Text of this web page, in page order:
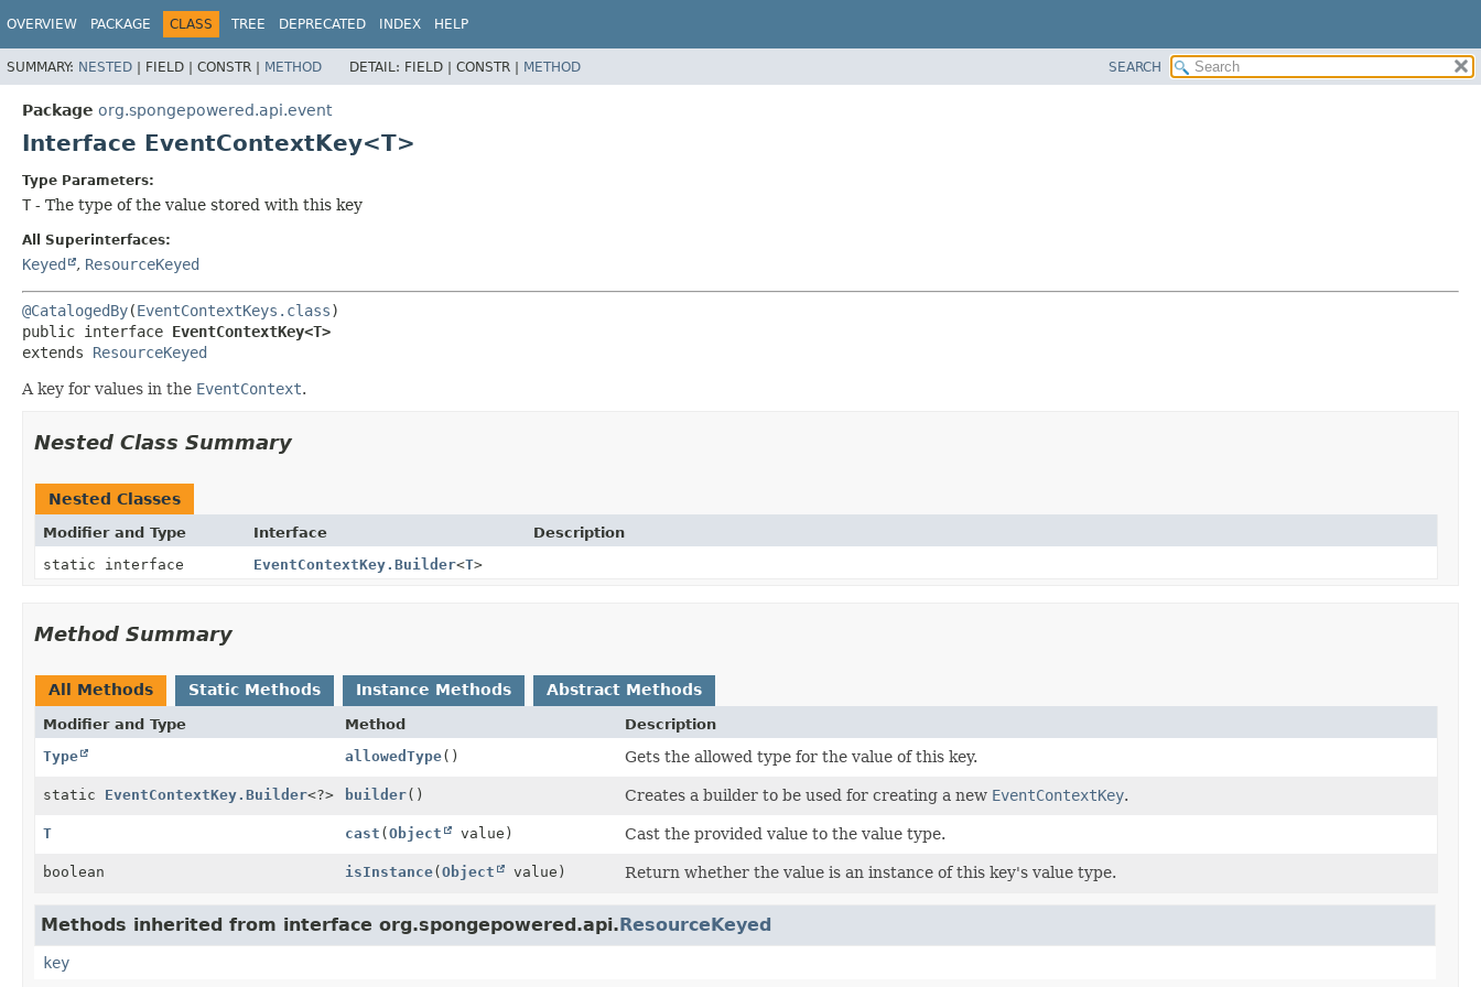
OVERVIEW PACKAGE CLASS TREE DEPRECATED INDEX HELP
SUMMARY: NESTED | FIELD | CONSTR | METHOD DETAIL: FIELD | CONSTR | METHOD SEARCH
Package org.spongepowered.api.event
Interface EventContextKey<T>
Type Parameters:
T - The type of the value stored with this key
All Superinterfaces:
Keyed , ResourceKeyed
@CatalogedBy(EventContextKeys.class
public interface EventContextKey<T>
extends ResourceKeyed
A key for values in the EventContext.
Nested Class Summary
Nested Classes
Modifier and Type Interface
Description
static interface
EventContextKey.Builder<T>
Method Summary
All Methods Static Methods Instance Methods Abstract Methods
Modifier and Type Method
Description
Type
allowedType() Gets the allowed type for the value of this key.
static EventContextKey.Builder<?> builder() Creates a builder to be used for creating a new EventContextKey.
T cast (Object value) Cast the provided value to the value type.
boolean isInstance(Object value) Return whether the value is an instance of this key's value type.
Methods inherited from interface org.spongepowered.api.ResourceKeyed
key